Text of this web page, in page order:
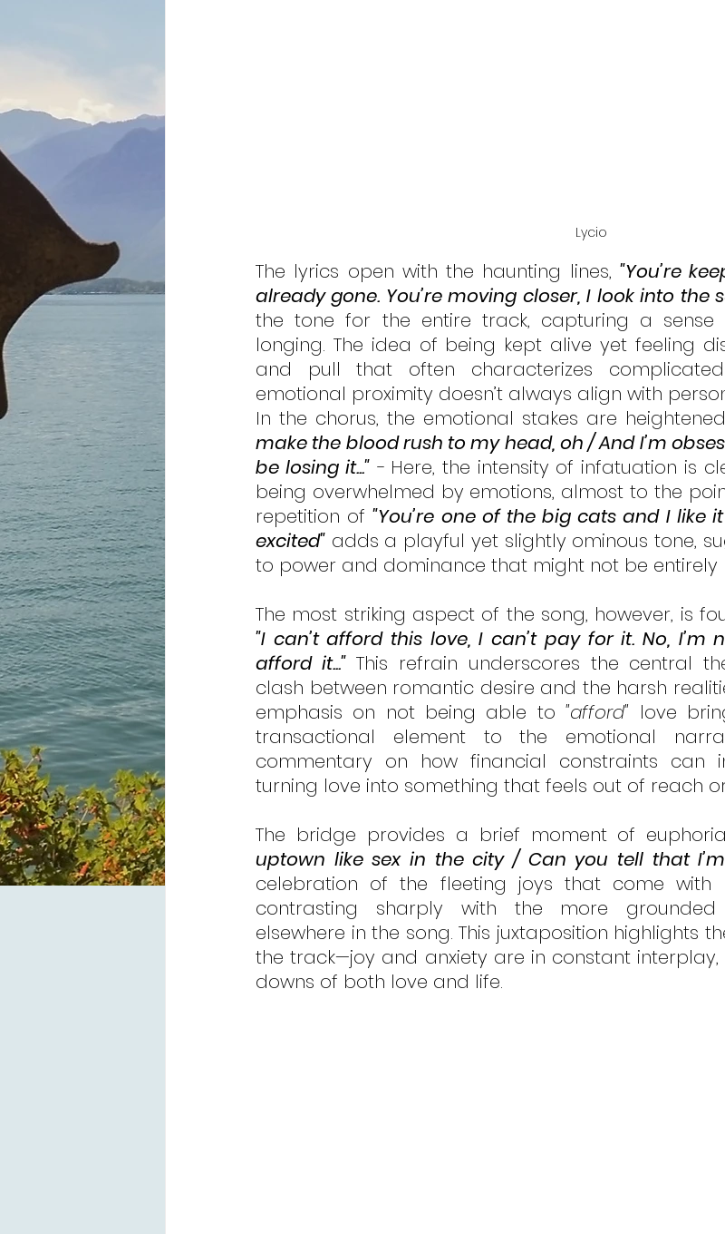
Lycio
The lyrics open with the haunting lines, "You’re
already gone. You’re moving closer, I look into the
the tone for the entire track, capturing a sense
longing. The idea of being kept alive yet feeling
and pull that often characterizes complicated
emotional proximity doesn’t always align with
In the chorus, the emotional stakes are
make the blood rush to my head, oh / And I’m
be losing it..." - Here, the intensity of infatuation is
being overwhelmed by emotions, almost to the
repetition of "You’re one of the big cats and I like
excited" adds a playful yet slightly ominous tone,
to power and dominance that might not be entirely
"I can’t afford this love, I can’t pay for it. No, I’m
afford it..." This refrain underscores the central
clash between romantic desire and the harsh
emphasis on not being able to "afford" love
transactional element to the emotional
commentary on how financial constraints can
turning love into something that feels out of reach
The bridge provides a brief moment of
uptown like sex in the city / Can you tell that
celebration of the fleeting joys that come with
contrasting sharply with the more grounded
elsewhere in the song. This juxtaposition highlights
the track—joy and anxiety are in constant
downs of both love and life.